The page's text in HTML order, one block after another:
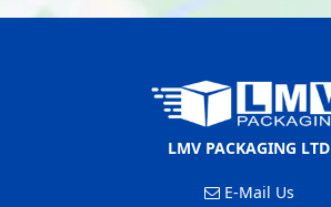
LMV PACKAGING LTD
E-Mail Us